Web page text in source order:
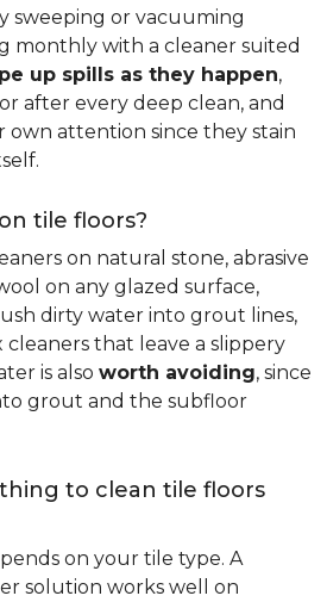
sweeping or vacuuming
monthly with a cleaner suited
up spills as they happen,
after every deep clean, and
own attention since they stain
tile floors?
on natural stone, abrasive
on any glazed surface,
dirty water into grout lines,
cleaners that leave a slippery
is also worth avoiding, since
grout and the subfloor
to clean tile floors
on your tile type. A
solution works well on